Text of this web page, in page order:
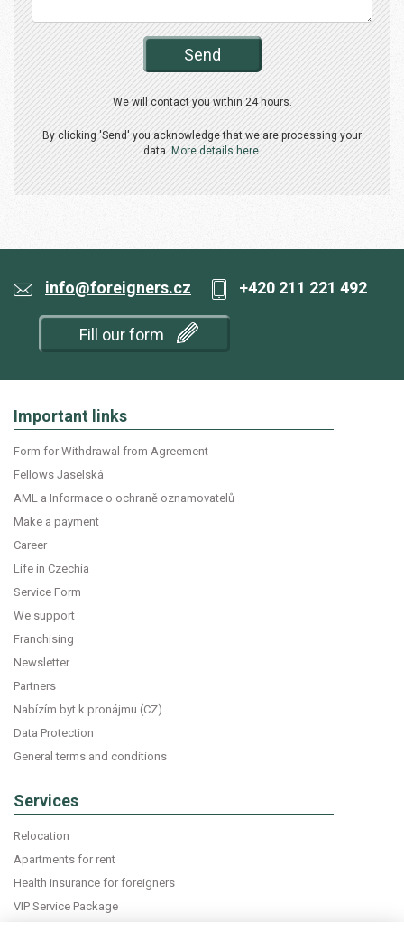
Send
We will contact you within 24 hours.
By clicking 'Send' you acknowledge that we are processing your
data. More details here.
info@foreigners.cz +420 211 221 492
Fill our form
Important links
Form for Withdrawal from Agreement
Fellows Jaselská
AML a Informace o ochraně oznamovatelů
Make a payment
Career
Life in Czechia
Service Form
We support
Franchising
Newsletter
Partners
Nabízím byt k pronájmu (CZ)
Data Protection
General terms and conditions
Services
Relocation
Apartments for rent
Health insurance for foreigners
VIP Service Package